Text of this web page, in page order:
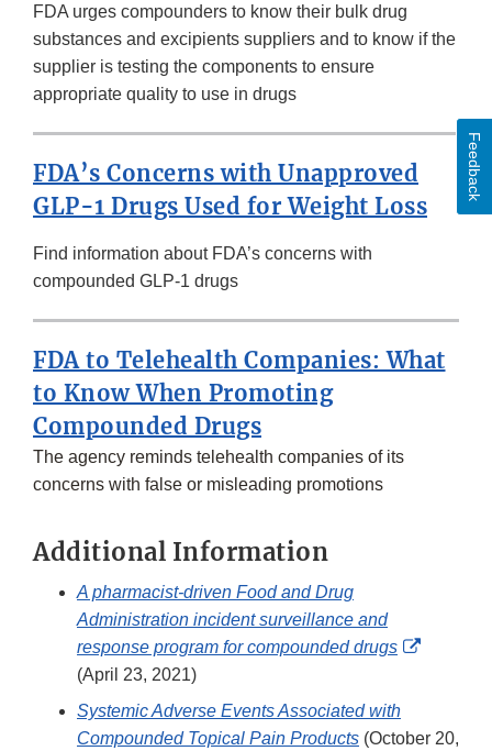
FDA urges compounders to know their bulk drug
substances and excipients suppliers and to know if the
supplier is testing the components to ensure
appropriate quality to use in drugs
FDA’s Concerns with Unapproved
GLP-1 Drugs Used for Weight Loss
Find information about FDA’s concerns with
compounded GLP-1 drugs
FDA to Telehealth Companies: What
to Know When Promoting
Compounded Drugs
The agency reminds telehealth companies of its
concerns with false or misleading promotions
Additional Information
A pharmacist-driven Food and Drug
Administration incident surveillance and
response program for compounded drugs
External
(April 23, 2021)
Systemic Adverse Events Associated with
Compounded Topical Pain Products (October 20,
Feedback